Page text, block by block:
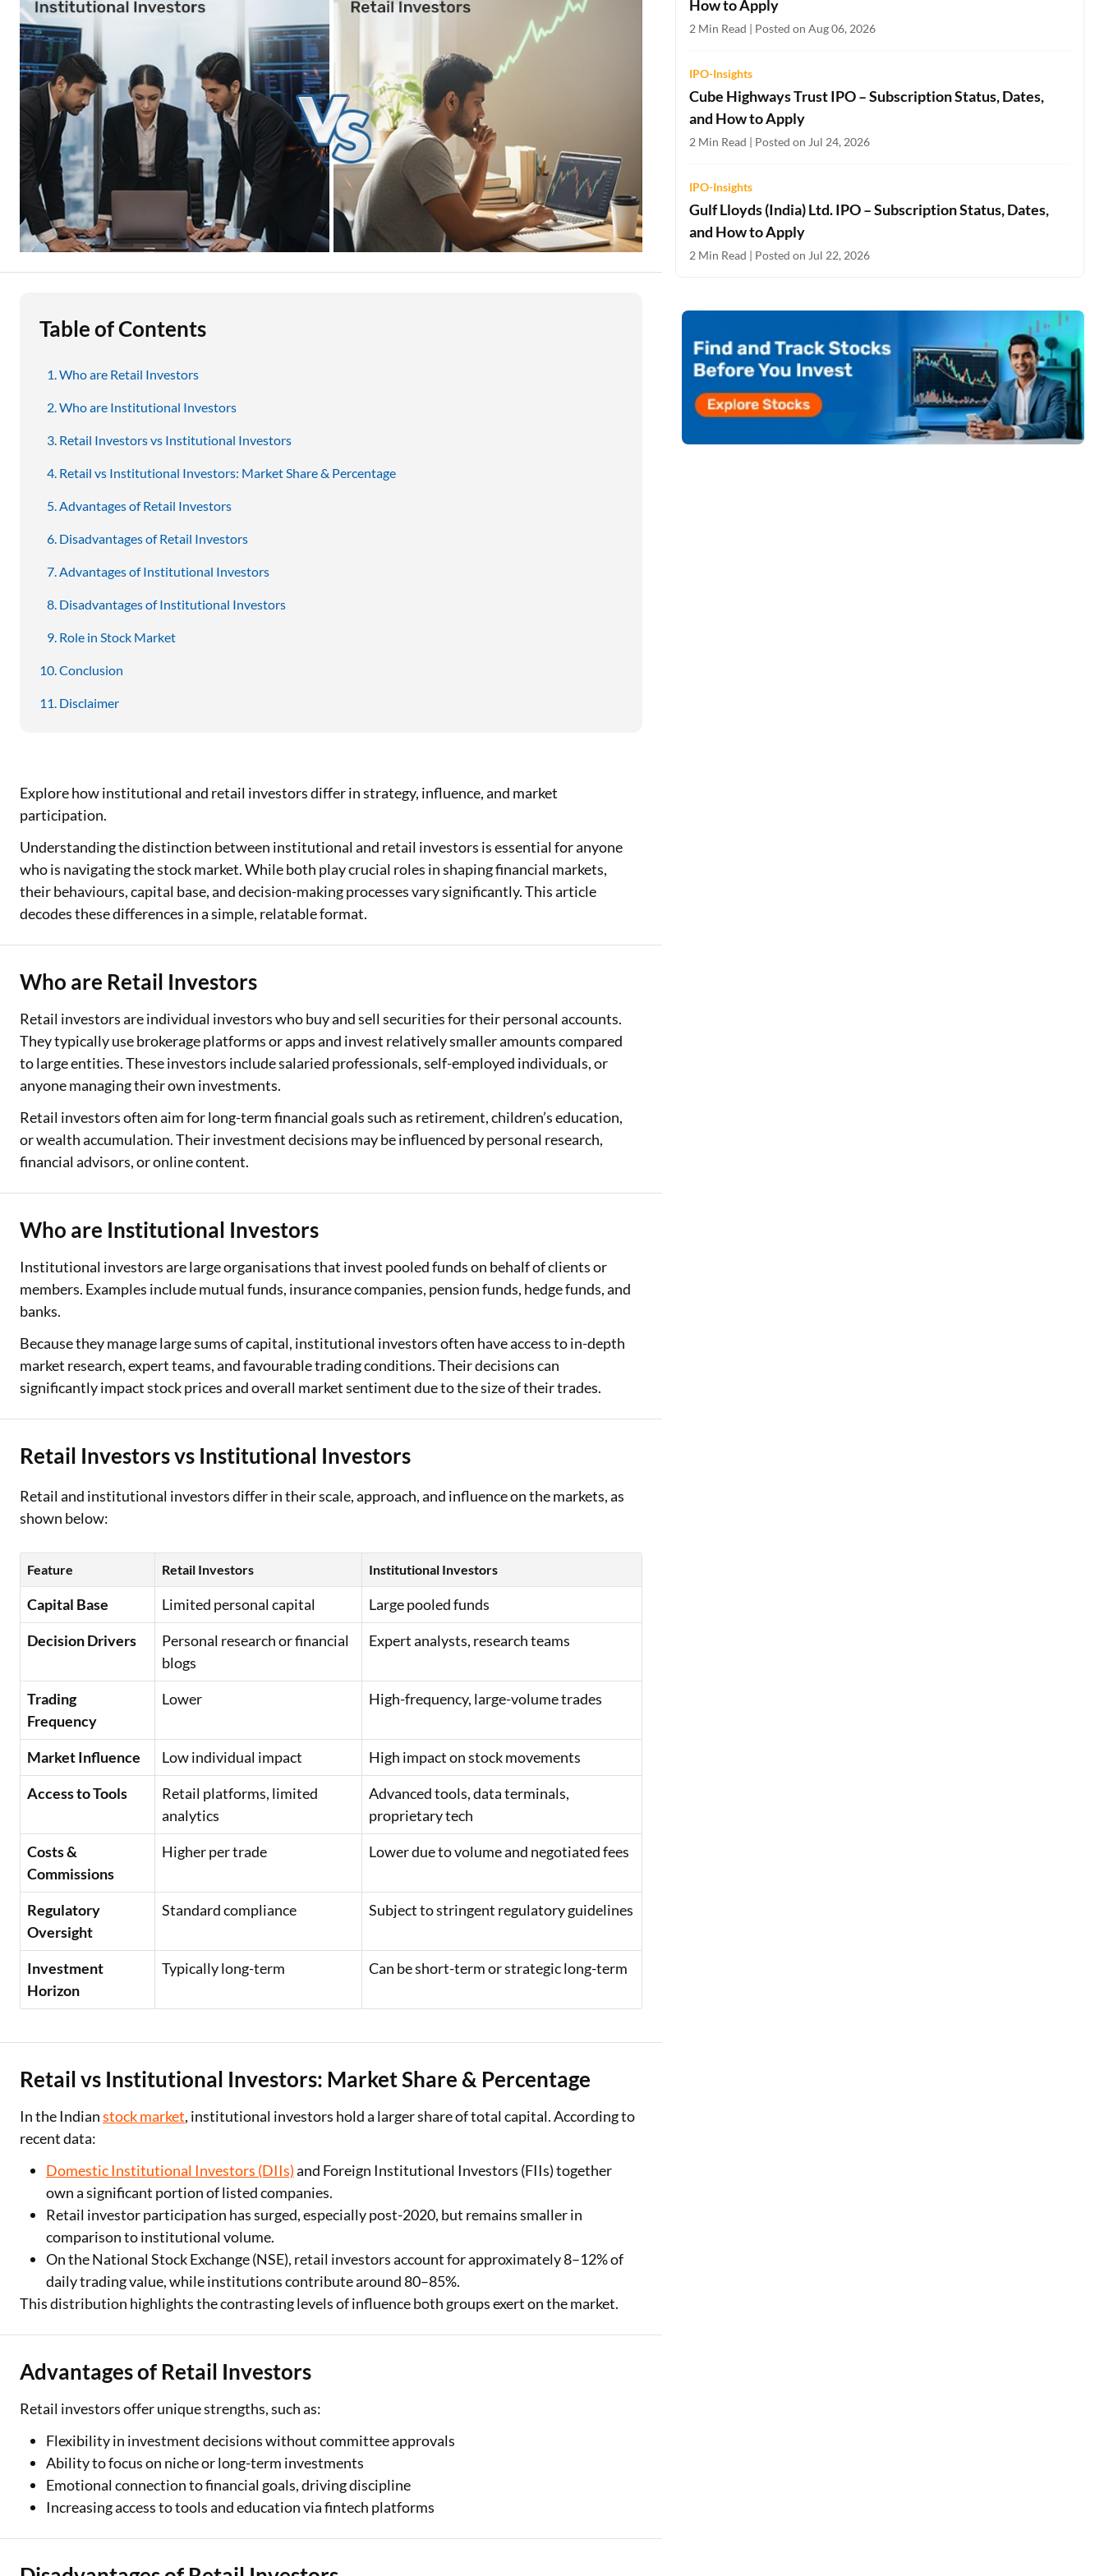
Education Loan
Two Wheeler Loan
Used Car Loan
Loan Against Property
ESOP Financing
Loan Against FD
Loan Against Securities
Stock Market News Two-wheeler Loan EMI Calculator
Loan Against Property EMI Calculator
IDV Calculator
Health Insurance Premium Calculator
Car Insurance Premium Calculator
Bike Insurance Premium Calculator
Table of Contents
Who are Retail Investors
Who are Institutional Investors
Retail Investors vs Institutional Investors
Retail vs Institutional Investors: Market Share & Percentage
Advantages of Retail Investors
Disadvantages of Retail Investors
Advantages of Institutional Investors
Disadvantages of Institutional Investors
Role in Stock Market
Conclusion
Disclaimer
Explore how institutional and retail investors differ in strategy, influence, and market
participation.
Understanding the distinction between institutional and retail investors is essential for anyone
who is navigating the stock market. While both play crucial roles in shaping financial markets,
their behaviours, capital base, and decision-making processes vary significantly. This article
decodes these differences in a simple, relatable format.
Who are Retail Investors
Retail investors are individual investors who buy and sell securities for their personal accounts.
They typically use brokerage platforms or apps and invest relatively smaller amounts compared
to large entities. These investors include salaried professionals, self-employed individuals, or
anyone managing their own investments.
Retail investors often aim for long-term financial goals such as retirement, children’s education,
or wealth accumulation. Their investment decisions may be influenced by personal research,
financial advisors, or online content.
Who are Institutional Investors
Institutional investors are large organisations that invest pooled funds on behalf of clients or
members. Examples include mutual funds, insurance companies, pension funds, hedge funds, and
banks.
Because they manage large sums of capital, institutional investors often have access to in-depth
market research, expert teams, and favourable trading conditions. Their decisions can
significantly impact stock prices and overall market sentiment due to the size of their trades.
Retail Investors vs Institutional Investors
Retail and institutional investors differ in their scale, approach, and influence on the markets, as
shown below:
Feature Retail Investors Institutional Investors
Capital Base Limited personal capital
Large pooled funds
Decision Drivers
Personal research or financial
blogs
Expert analysts, research teams
Trading
Frequency
Lower High-frequency, large-volume trades
Market Influence Low individual impact
High impact on stock movements
Access to Tools
Retail platforms, limited
analytics
Advanced tools, data terminals,
proprietary tech
Costs &
Commissions
Higher per trade Lower due to volume and negotiated fees
Regulatory
Oversight
Standard compliance Subject to stringent regulatory guidelines
Investment
Horizon
Typically long-term Can be short-term or strategic long-term
Retail vs Institutional Investors: Market Share & Percentage
In the Indianstock market, institutional investors hold a larger share of total capital. According to
recent data:
Domestic Institutional Investors (DIIs)and Foreign Institutional Investors (FIIs) together
own a significant portion of listed companies.
Retail investor participation has surged, especially post-2020, but remains smaller in
comparison to institutional volume.
On the National Stock Exchange (NSE), retail investors account for approximately 8–12% of
daily trading value, while institutions contribute around 80–85%.
This distribution highlights the contrasting levels of influence both groups exert on the market.
Advantages of Retail Investors
Retail investors offer unique strengths, such as:
Flexibility in investment decisions without committee approvals
Ability to focus on niche or long-term investments
Emotional connection to financial goals, driving discipline
Increasing access to tools and education via fintech platforms
How to Apply
2 Min Read | Posted on Aug 06, 2026
IPO-Insights
Cube Highways Trust IPO – Subscription Status, Dates,
and How to Apply
2 Min Read | Posted on Jul 24, 2026
IPO-Insights
Gulf Lloyds (India) Ltd. IPO – Subscription Status, Dates,
and How to Apply
2 Min Read | Posted on Jul 22, 2026